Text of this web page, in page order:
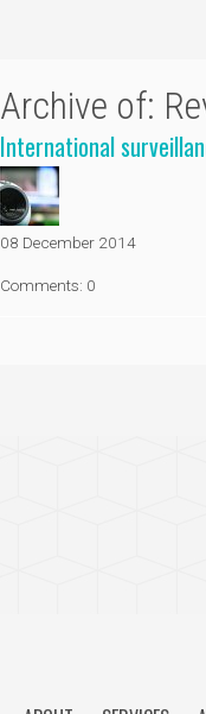
Archive of:
International
08 December 2014
Comments: 0